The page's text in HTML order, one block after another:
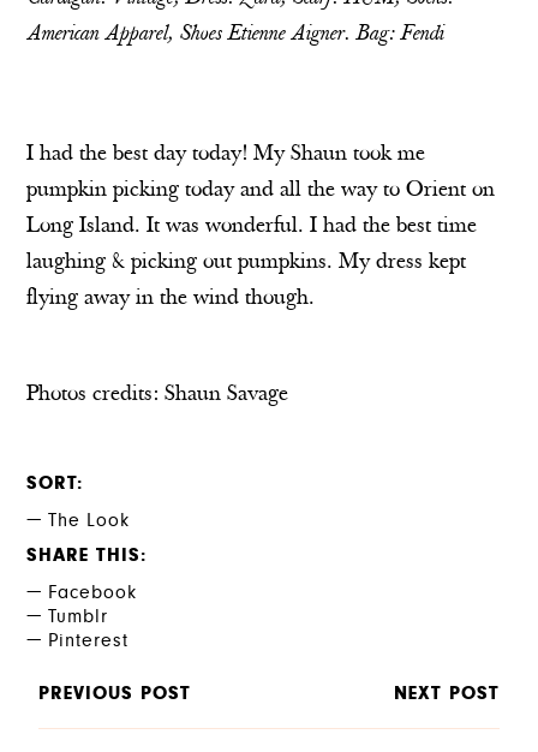
American Apparel, Shoes Etienne Aigner. Bag: Fendi
I had the best day today! My Shaun took me
pumpkin picking today and all the way to Orient on
Long Island. It was wonderful. I had the best time
laughing & picking out pumpkins. My dress kept
flying away in the wind though.
Photos credits:Shaun Savage
SORT
The Look
SHARE THIS
Facebook
Tumblr
Pinterest
PREVIOUS POST NEXT POST